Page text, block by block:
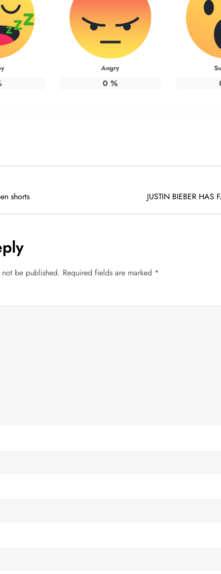
Angry
0 %
shorts JUSTIN BIEBER HAS
be published. Required fields are marked *